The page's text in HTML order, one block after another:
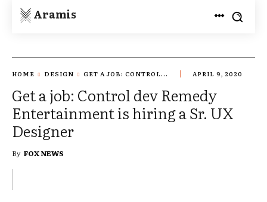
Aramis
HOME DESIGN GET A JOB: CONTROL... APRIL 9, 2020
Get a job: Control dev Remedy
Entertainment is hiring a Sr. UX
Designer
By FOX NEWS